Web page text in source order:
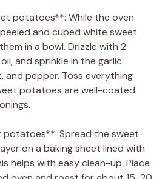
potatoes**: While the oven
and cubed white sweet
in a bowl. Drizzle with 2
and sprinkle in the garlic
and pepper. Toss everything
potatoes are well-coated
potatoes**: Spread the sweet
on a baking sheet lined with
helps with easy clean-up. Place